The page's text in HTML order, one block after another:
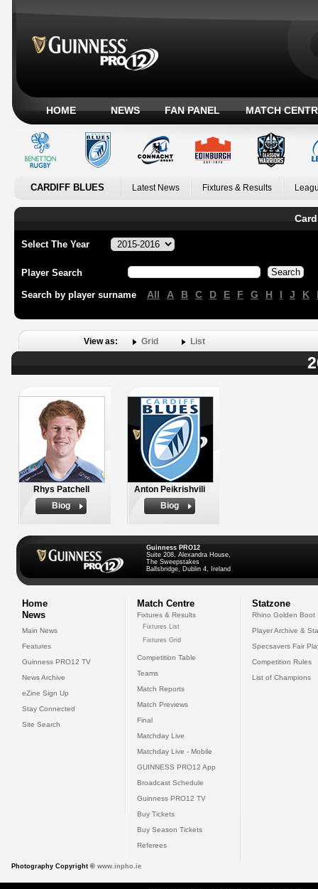
HOME NEWS FAN PANEL MATCH
CARDIFF BLUES Latest News Fixtures & Results
Select The Year
Player Search
Search by player surname All A B C D E F G H I J K
View as: Grid List
Rhys Patchell
Biog
Anton Peikrishvili
Biog
Guinness PRO12
Suite 208, Alexandra House,
The Sweepstakes
Ballsbridge, Dublin 4, Ireland
Home
News
Main News
Features
Guinness PRO12 TV
News Archive
eZine Sign Up
Stay Connected
Site Search
Match Centre
Fixtures & Results
Fixtures List
Fixtures Grid
Competition Table
Teams
Match Reports
Match Previews
Final
Matchday Live
Matchday Live - Mobile
GUINNESS PRO12 App
Broadcast Schedule
Guinness PRO12 TV
Buy Tickets
Buy Season Tickets
Referees
Statzone
Rhino Golden Boot
Player Archive &
Specsavers Fair
Competition Rules
List of Champions
Photography Copyright © www.inpho.ie